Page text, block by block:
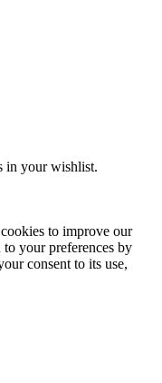
in your wishlist.
to improve our
your preferences by
consent to its use,